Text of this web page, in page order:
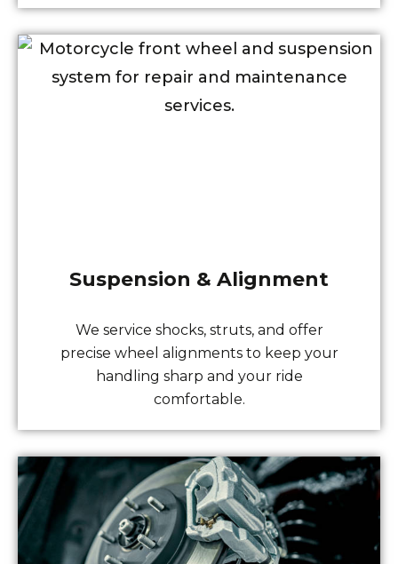
Suspension & Alignment
We service shocks, struts, and offer
precise wheel alignments to keep your
handling sharp and your ride
comfortable.